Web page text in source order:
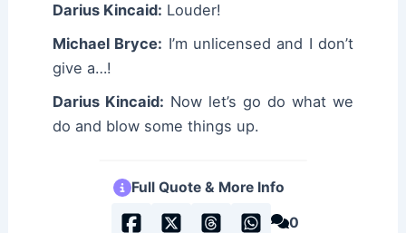
Darius Kincaid: Louder!
Michael Bryce: I’m unlicensed and I don’t
give a…!
Darius Kincaid: Now let’s go do what we
do and blow some things up.
Full Quote & More Info
0